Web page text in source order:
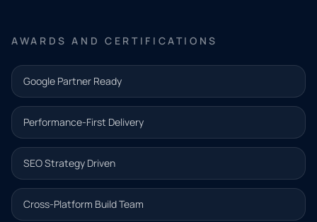
AWARDS AND CERTIFICATIONS
Google Partner Ready
Performance-First Delivery
SEO Strategy Driven
Cross-Platform Build Team
and our
team will
follow up
with the
next step.
Name*
Email address*